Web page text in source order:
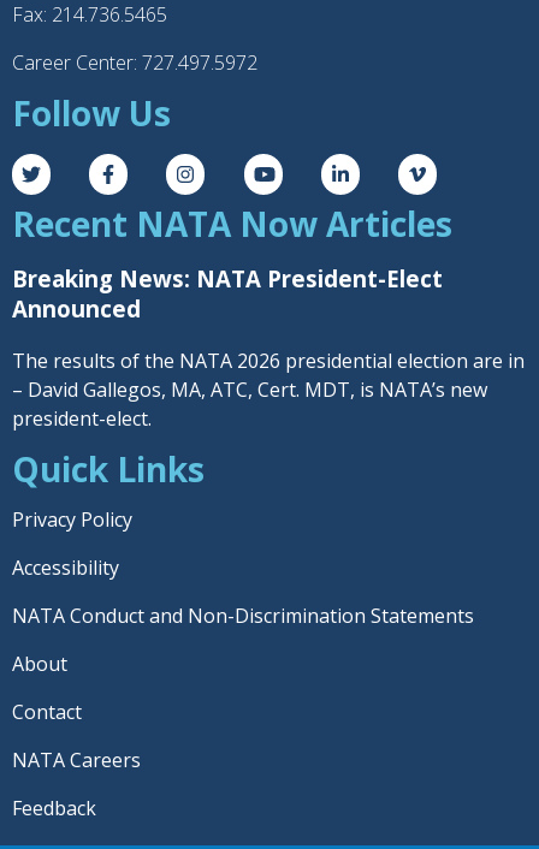
Fax: 214.736.5465
Career Center: 727.497.5972
Follow Us
Recent NATA Now Articles
Breaking News: NATA President-Elect
Announced
The results of the NATA 2026 presidential election are in
– David Gallegos, MA, ATC, Cert. MDT, is NATA’s new
president-elect.
Quick Links
Privacy Policy
Accessibility
NATA Conduct and Non-Discrimination Statements
About
Contact
NATA Careers
Feedback